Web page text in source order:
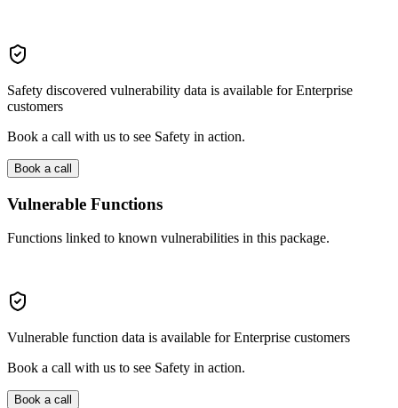
Safety discovered vulnerability data is available for Enterprise
customers
Book a call with us to see Safety in action.
Book a call
Vulnerable Functions
Functions linked to known vulnerabilities in this package.
Vulnerable function data is available for Enterprise customers
Book a call with us to see Safety in action.
Book a call